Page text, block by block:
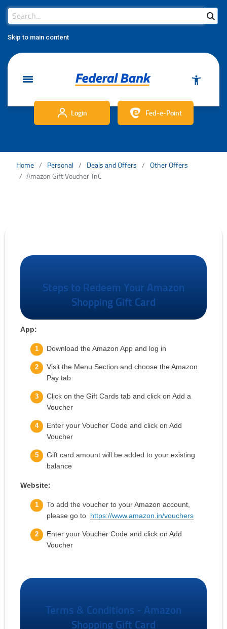
Skip to main content
Search Bar
Search
Login Fed-e-Point
Home Personal Deals and Offers
Other Offers
Amazon Gift Voucher TnC
Amazon Gift Voucher
Steps to Redeem Your Amazon
Shopping Gift Card
App:
Download the Amazon App and log in
Visit the Menu Section and choose the Amazon
Pay tab
Click on the Gift Cards tab and click on Add a
Voucher
Enter your Voucher Code and click on Add
Voucher
Gift card amount will be added to your existing
balance
Website:
To add the voucher to your Amazon account,
please go to https://www.amazon.in/vouchers
Enter your Voucher Code and click on Add
Voucher
Terms & Conditions - Amazon
Shopping Gift Card